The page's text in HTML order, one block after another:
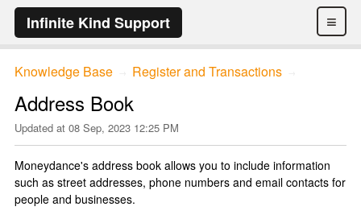
≡
Infinite Kind Support
Knowledge Base Register and Transactions
Address Book
Updated at 08 Sep, 2023 12:25 PM
Moneydance's address book allows you to include information
such as street addresses, phone numbers and email contacts for
people and businesses.